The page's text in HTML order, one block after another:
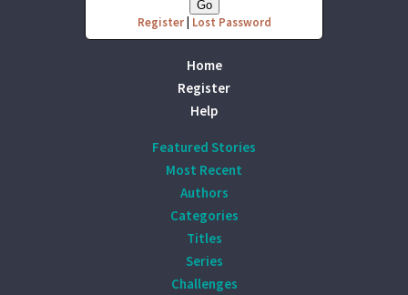
Register| Lost Password
Home
Register
Help
Featured Stories
Most Recent
Authors
Categories
Titles
Series
Challenges